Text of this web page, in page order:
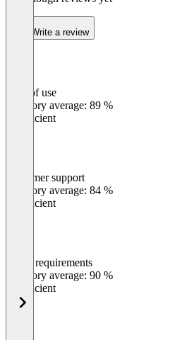
Write a review
Ease of use
Category average: 89 %
Insufficient
Customer support
Category average: 84 %
Insufficient
Meets requirements
Category average: 90 %
Insufficient